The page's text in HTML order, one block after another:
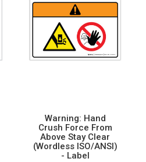
Warning: Hand
Crush Force From
Above Stay Clear
(Wordless ISO/ANSI)
- Label